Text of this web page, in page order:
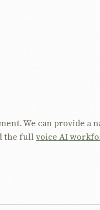
We can provide a
the full voice AI